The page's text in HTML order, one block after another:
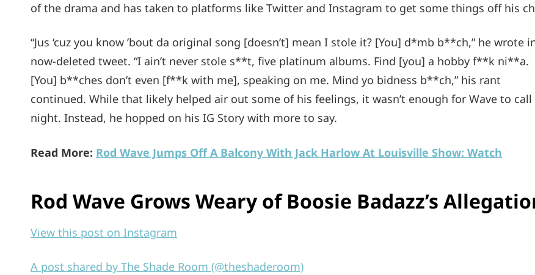
of the drama and has taken to platforms like Twitter and Instagram to get some things off his
“Jus ‘cuz you know ’bout da original song [doesn’t] mean I stole it? [You] d*mb b**ch,” he wrote
now-deleted tweet. “I ain’t never stole s**t, five platinum albums. Find [you] a hobby f**k ni**a.
[You] b**ches don’t even [f**k with me], speaking on me. Mind yo bidness b**ch,” his rant
continued. While that likely helped air out some of his feelings, it wasn’t enough for Wave to call
night. Instead, he hopped on his IG Story with more to say.
Read More: Rod Wave Jumps Off A Balcony With Jack Harlow At Louisville Show: Watch
Rod Wave Grows Weary of Boosie Badazz’s
View this post on Instagram
A post shared by The Shade Room (@theshaderoom)